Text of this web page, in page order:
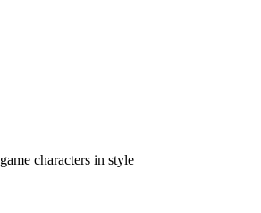
characters in style